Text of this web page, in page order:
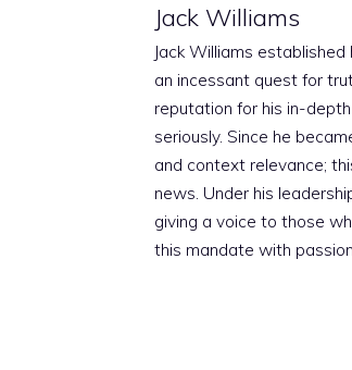
Jack Williams
Jack Williams
an incessant quest for
reputation for his in-
seriously. Since he
and context relevance;
news. Under his
giving a voice to those
this mandate with